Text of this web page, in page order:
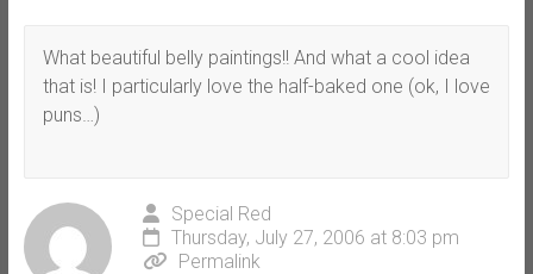
What beautiful belly paintings!! And what a cool idea
that is! I particularly love the half-baked one (ok, I love
puns…)
Special Red
Thursday, July 27, 2006 at 8:03 pm
Permalink